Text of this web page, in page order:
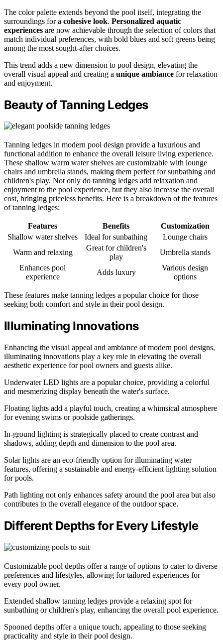
The color palette extends beyond the pool itself, integrating the
surroundings for a cohesive look. Personalized aquatic
experiences are now achievable through the selection of colors that
match individual preferences, with bold blues and soft greens being
among the most sought-after choices.
This trend adds a new dimension to pool design, elevating the
overall visual appeal and creating a unique ambiance for relaxation
and enjoyment.
Beauty of Tanning Ledges
Tanning ledges in modern pool design provide a luxurious and
functional addition to enhance the overall leisure living experience.
These shallow warm water shelves are customizable with lounge
chairs and umbrella stands, making them perfect for sunbathing and
children's play. Not only do tanning ledges add relaxation and
enjoyment to the pool experience, but they also increase the overall
cost, bringing priceless benefits. Here is a breakdown of the features
of tanning ledges:
Features Benefits
Customization
Shallow water shelves
Ideal for sunbathing
Lounge chairs
Warm and relaxing
Great for children's
play
Umbrella stands
Enhances pool
experience
Adds luxury
Various design
options
These features make tanning ledges a popular choice for those
seeking both comfort and style in their pool design.
Illuminating Innovations
Enhancing the visual appeal and ambiance of modern pool designs,
illuminating innovations play a key role in elevating the overall
aesthetic experience for pool owners and guests alike.
Underwater LED lights are a popular choice, providing a colorful
and mesmerizing display beneath the water's surface.
Floating lights add a playful touch, creating a whimsical atmosphere
for evening swims or poolside gatherings.
In-ground lighting is strategically placed to create contrast and
shadows, adding depth and dimension to the pool area.
Solar lights are an eco-friendly option for illuminating water
features, offering a sustainable and energy-efficient lighting solution
for pools.
Path lighting not only enhances safety around the pool area but also
contributes to the overall elegance of the outdoor space.
Different Depths for Every Lifestyle
Customizable pool depths offer a range of options to cater to diverse
preferences and lifestyles, allowing for tailored experiences for
every pool owner.
Extended shallow tanning ledges provide a relaxing spot for
sunbathing or children's play, enhancing the overall pool experience.
Spooned depths offer a unique touch, appealing to those seeking
practicality and style in their pool design.